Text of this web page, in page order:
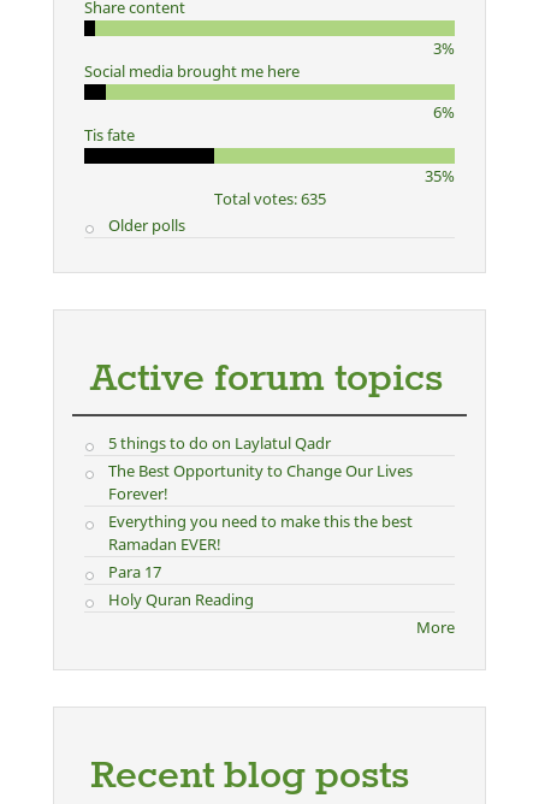
Share content
3%
Social media brought me here
6%
Tis fate
35%
Total votes: 635
Older polls
Active forum topics
5 things to do on Laylatul Qadr
The Best Opportunity to Change Our Lives
Forever!
Everything you need to make this the best
Ramadan EVER!
Para 17
Holy Quran Reading
More
Recent blog posts